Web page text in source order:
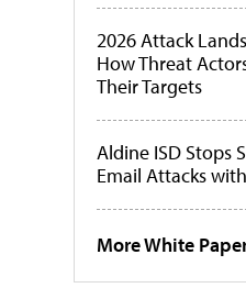
2026 Attack
How Threat
Their Targets
Aldine ISD Stops
Email Attacks
More White